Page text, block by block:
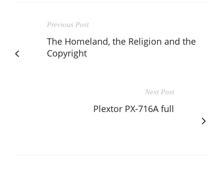
Previous Post
The Homeland, the Religion and the
Copyright
Next Post
Plextor PX-716A full